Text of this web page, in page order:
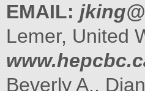
EMAIL:
Lemer, United
Beverly A.,